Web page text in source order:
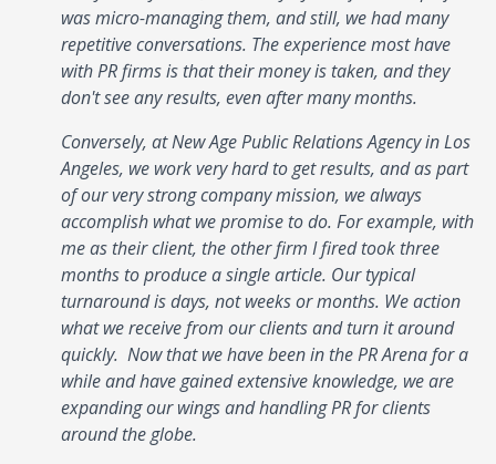
was micro-managing them, and still, we had many
repetitive conversations. The experience most have
with PR firms is that their money is taken, and they
don't see any results, even after many months.
Conversely, at New Age Public Relations Agency in Los
Angeles, we work very hard to get results, and as part
of our very strong company mission, we always
accomplish what we promise to do. For example, with
me as their client, the other firm I fired took three
months to produce a single article. Our typical
turnaround is days, not weeks or months. We action
what we receive from our clients and turn it around
quickly. Now that we have been in the PR Arena for a
while and have gained extensive knowledge, we are
expanding our wings and handling PR for clients
around the globe.